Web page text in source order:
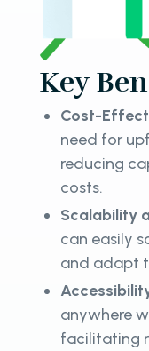
Key
Cost-
need for
reducing
costs.
Scalability
can easily
and adapt
anywhere
facilitating